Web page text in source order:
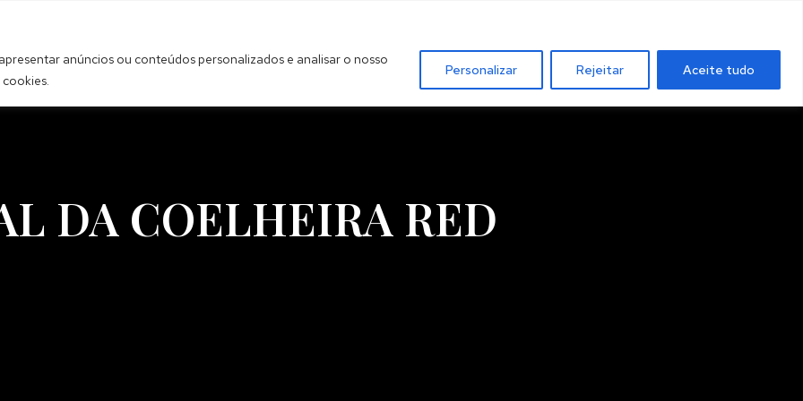
anúncios ou conteúdos personalizados e analisar o nosso
Personalizar Rejeitar Aceite tudo
DA COELHEIRA RED